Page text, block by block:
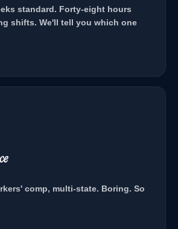
standard. Forty-eight hours
shifts. We'll tell you which one
comp, multi-state. Boring. So